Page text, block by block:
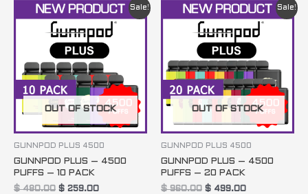
Sale!
OUT OF STOCK
GUNNPOD PLUS 4500
GUNNPOD PLUS – 4500
PUFFS – 10 PACK
$480.00
Original
price
was:
$ 480.00.
$ 259.00
Current
price
is:
$ 259.00.
Sale!
OUT OF STOCK
GUNNPOD PLUS 4500
GUNNPOD PLUS – 4500
PUFFS – 20 PACK
$960.00
Original
price
was:
$ 960.00.
$ 499.00
Current
price
is:
$ 499.00.